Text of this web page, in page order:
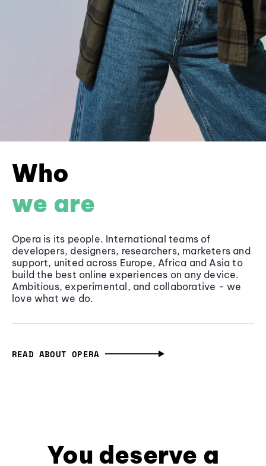
Who
we are
Opera is its people. International teams of
developers, designers, researchers, marketers and
support, united across Europe, Africa and Asia to
build the best online experiences on any device.
Ambitious, experimental, and collaborative - we
love what we do.
READ ABOUT OPERA
You deserve a